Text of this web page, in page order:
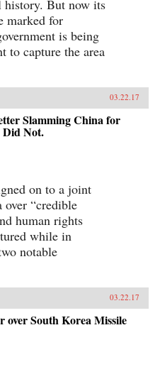
history. But now its
marked for
is being
to capture the area
03.22.17
Slamming China for
Did Not.
on to a joint
“credible
human rights
while in
notable
03.22.17
South Korea Missile